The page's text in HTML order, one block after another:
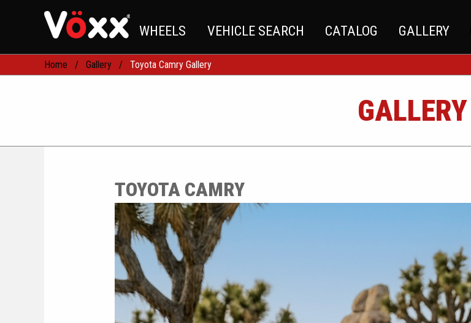
WHEELS VEHICLE SEARCH CATALOG GALLERY
Home Gallery Toyota Camry Gallery
GALLERY
TOYOTA CAMRY